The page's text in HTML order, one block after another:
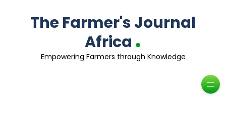
The Farmer's Journal
Africa .
Empowering Farmers through Knowledge